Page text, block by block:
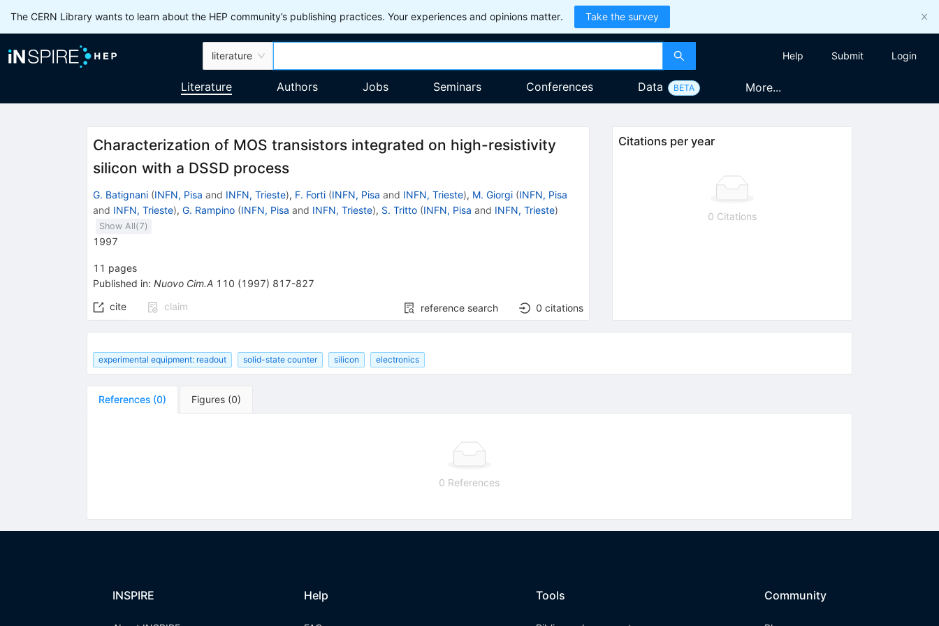
The CERN Library wants to learn about the HEP community’s publishing practices. Your experiences and opinions matter. Take the survey
literature Help Submit Login
Literature Authors Jobs Seminars Conferences Data BETA More...
Characterization of MOS transistors integrated on high-resistivity
silicon with a DSSD process
G. Batignani (INFN, Pisa and INFN, Trieste), F. Forti (INFN, Pisa and INFN, Trieste), M. Giorgi (INFN, Pisa
and INFN, Trieste), G. Rampino (INFN, Pisa and INFN, Trieste), S. Tritto (INFN, Pisa and INFN, Trieste)
Show All(7)
1997
11 pages
Published in: Nuovo Cim.A 110 (1997) 817-827
cite
claim reference search 0 citations
Citations per year
0 Citations
experimental equipment: readout solid-state counter silicon electronics
References (0) Figures (0)
0 References
INSPIRE Help Tools Community